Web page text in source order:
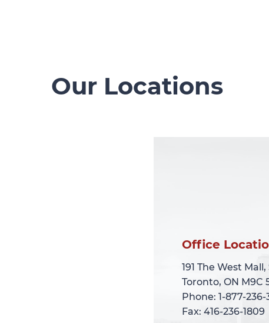
Our Locations
Office
191 The West Mall,
Toronto, ON M9C
Phone: 1-877-
Fax: 416-236-1809
Office
191 The West Mall,
Toronto, ON M9C
Phone: 1-877-
Fax: 416-236-1809